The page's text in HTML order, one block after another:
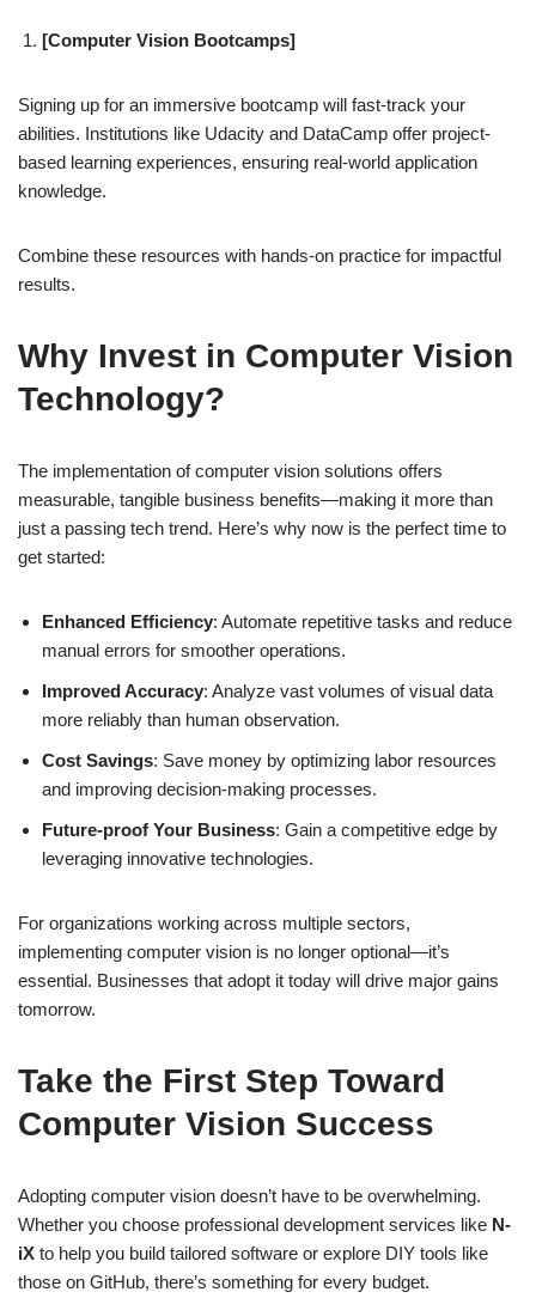
[Computer Vision Bootcamps]
Signing up for an immersive bootcamp will fast-track your
abilities. Institutions like Udacity and DataCamp offer project-
based learning experiences, ensuring real-world application
knowledge.
Combine these resources with hands-on practice for impactful
results.
Why Invest in Computer Vision
Technology?
The implementation of computer vision solutions offers
measurable, tangible business benefits—making it more than
just a passing tech trend. Here’s why now is the perfect time to
get started:
Enhanced Efficiency: Automate repetitive tasks and reduce
manual errors for smoother operations.
Improved Accuracy: Analyze vast volumes of visual data
more reliably than human observation.
Cost Savings: Save money by optimizing labor resources
and improving decision-making processes.
Future-proof Your Business: Gain a competitive edge by
leveraging innovative technologies.
For organizations working across multiple sectors,
implementing computer vision is no longer optional—it’s
essential. Businesses that adopt it today will drive major gains
tomorrow.
Take the First Step Toward
Computer Vision Success
Adopting computer vision doesn’t have to be overwhelming.
Whether you choose professional development services like N-
iX to help you build tailored software or explore DIY tools like
those on GitHub, there’s something for every budget.